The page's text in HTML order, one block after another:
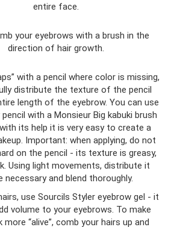
entire face.
your eyebrows with a brush in the
direction of hair growth.
with a pencil where color is missing,
distribute the texture of the pencil
length of the eyebrow. You can use
with a Monsieur Big kabuki brush
its help it is very easy to create a
Important: when applying, do not
on the pencil - its texture is greasy,
Using light movements, distribute it
necessary and blend thoroughly.
use Sourcils Styler eyebrow gel - it
volume to your eyebrows. To make
more “alive”, comb your hairs up and